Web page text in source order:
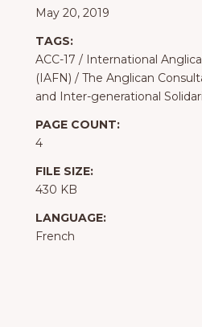
May 20, 2019
TAGS:
ACC-17 / International
(IAFN) / The Anglican
and Inter-generational
PAGE COUNT:
4
FILE SIZE:
430 KB
LANGUAGE:
French